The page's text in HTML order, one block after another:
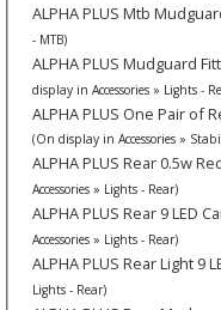
ALPHA PLUS Mtb
- MTB)
ALPHA PLUS Mudguard
display in Accessories » Lights -
ALPHA PLUS One Pair of
(On display in Accessories »
ALPHA PLUS Rear 0.5w
Accessories » Lights - Rear)
ALPHA PLUS Rear 9 LED
Accessories » Lights - Rear)
ALPHA PLUS Rear Light 9
Lights - Rear)